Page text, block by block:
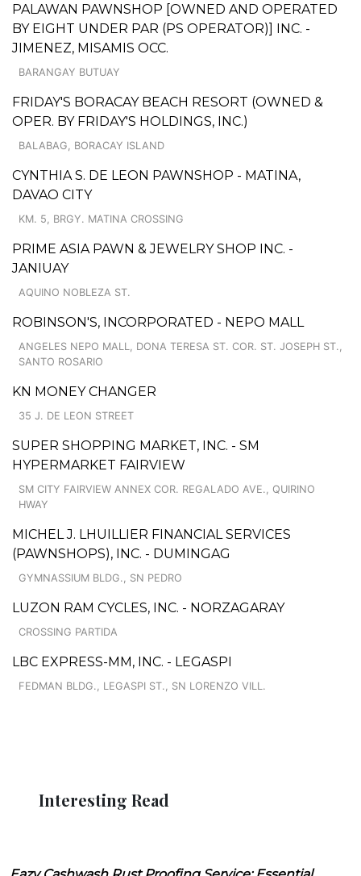
PALAWAN PAWNSHOP [OWNED AND OPERATED
BY EIGHT UNDER PAR (PS OPERATOR)] INC. -
JIMENEZ, MISAMIS OCC.
BARANGAY BUTUAY
FRIDAY'S BORACAY BEACH RESORT (OWNED &
OPER. BY FRIDAY'S HOLDINGS, INC.)
BALABAG, BORACAY ISLAND
CYNTHIA S. DE LEON PAWNSHOP - MATINA,
DAVAO CITY
KM. 5, BRGY. MATINA CROSSING
PRIME ASIA PAWN & JEWELRY SHOP INC. -
JANIUAY
AQUINO NOBLEZA ST.
ROBINSON'S, INCORPORATED - NEPO MALL
ANGELES NEPO MALL, DONA TERESA ST. COR. ST. JOSEPH ST.,
SANTO ROSARIO
KN MONEY CHANGER
35 J. DE LEON STREET
SUPER SHOPPING MARKET, INC. - SM
HYPERMARKET FAIRVIEW
SM CITY FAIRVIEW ANNEX COR. REGALADO AVE., QUIRINO
HWAY
MICHEL J. LHUILLIER FINANCIAL SERVICES
(PAWNSHOPS), INC. - DUMINGAG
GYMNASSIUM BLDG., SN PEDRO
LUZON RAM CYCLES, INC. - NORZAGARAY
CROSSING PARTIDA
LBC EXPRESS-MM, INC. - LEGASPI
FEDMAN BLDG., LEGASPI ST., SN LORENZO VILL.
Interesting Read